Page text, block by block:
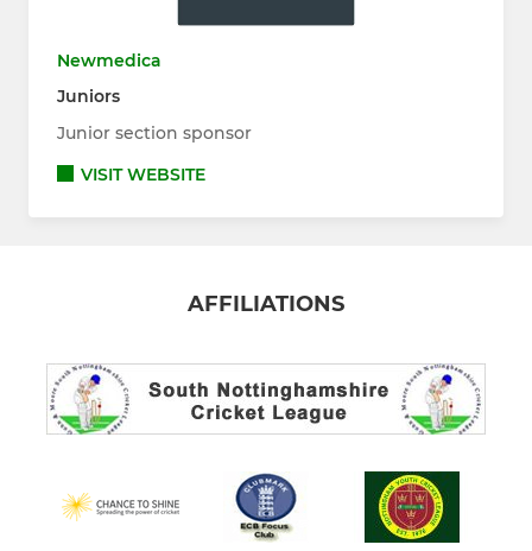
Newmedica
Juniors
Junior section sponsor
VISIT WEBSITE
AFFILIATIONS